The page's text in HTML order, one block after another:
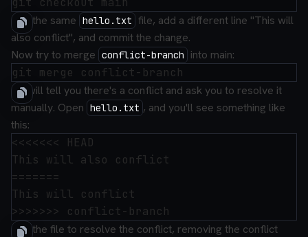
Edit the same hello.txt file, add a different line "This will
also conflict", and commit the change.
Now try to merge conflict-branch
into main:
Git will tell you there's a conflict and ask you to resolve it
manually. Open hello.txt , and you'll see something like
this:
<<<<<<< HEAD
This will also conflict
=======
This will conflict
Edit the file to resolve the conflict, removing the conflict